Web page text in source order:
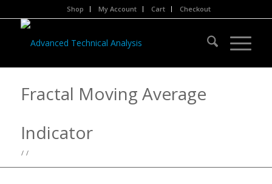
Shop My Account Cart Checkout
Fractal Moving Average
Indicator
/ /